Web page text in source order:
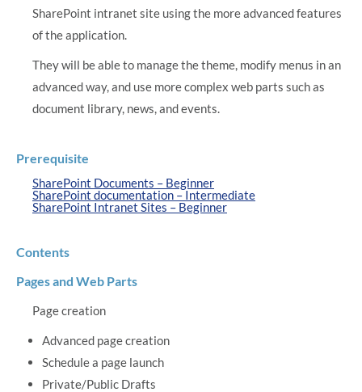
SharePoint intranet site using the more advanced features
of the application.
They will be able to manage the theme, modify menus in an
advanced way, and use more complex web parts such as
document library, news, and events.
Prerequisite
SharePoint Documents – Beginner
SharePoint documentation – Intermediate
SharePoint Intranet Sites – Beginner
Contents
Pages and Web Parts
Page creation
Advanced page creation
Schedule a page launch
Private/Public Drafts